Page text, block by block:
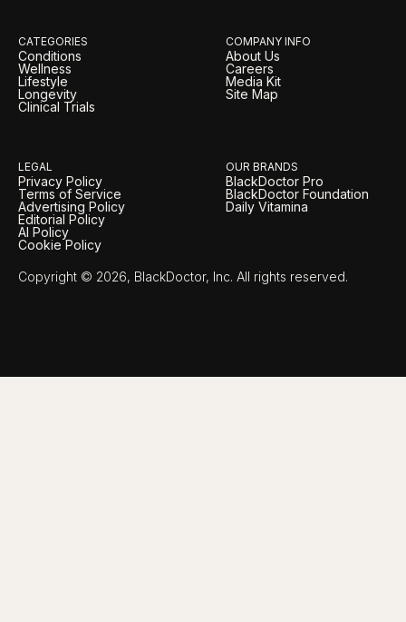
CATEGORIES
Conditions
Wellness
Lifestyle
Longevity
Clinical Trials
COMPANY INFO
About Us
Careers
Media Kit
Site Map
LEGAL
Privacy Policy
Terms of Service
Advertising Policy
Editorial Policy
AI Policy
Cookie Policy
OUR BRANDS
BlackDoctor Pro
BlackDoctor Foundation
Daily Vitamina
Copyright © 2026, BlackDoctor, Inc. All rights reserved.